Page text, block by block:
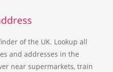
of the UK. Lookup all
and addresses in the
near supermarkets, train